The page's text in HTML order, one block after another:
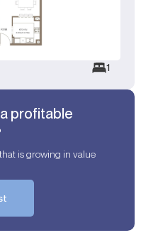
1
profitable
is growing in value